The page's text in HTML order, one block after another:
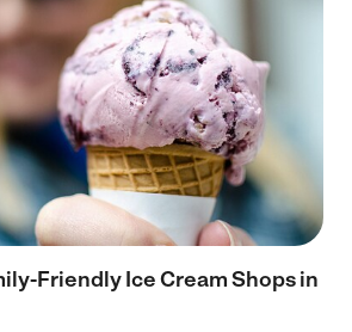
Friendly Ice Cream Shops in